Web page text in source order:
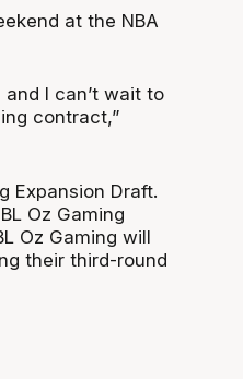
at the NBA
I can’t wait to
contract,”
Expansion Draft.
Oz Gaming
Oz Gaming will
their third-round